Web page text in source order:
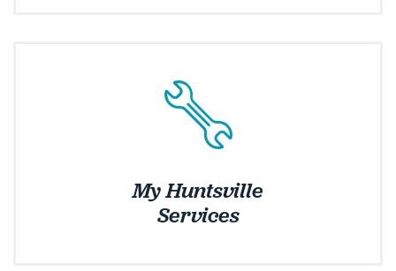
My Huntsville
Services